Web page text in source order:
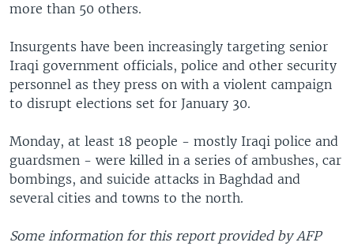
more than 50 others.
Insurgents have been increasingly targeting senior
Iraqi government officials, police and other security
personnel as they press on with a violent campaign
to disrupt elections set for January 30.
Monday, at least 18 people - mostly Iraqi police and
guardsmen - were killed in a series of ambushes, car
bombings, and suicide attacks in Baghdad and
several cities and towns to the north.
Some information for this report provided by AFP